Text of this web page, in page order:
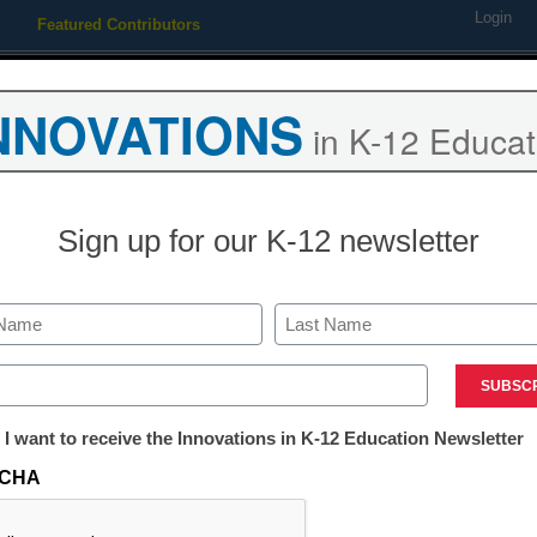
Featured Contributors Login
Engagement with 21
in K-12
Sign up for our K-12 newsletter
Last
I want to receive the Innovations in K-12 Education Newsletter